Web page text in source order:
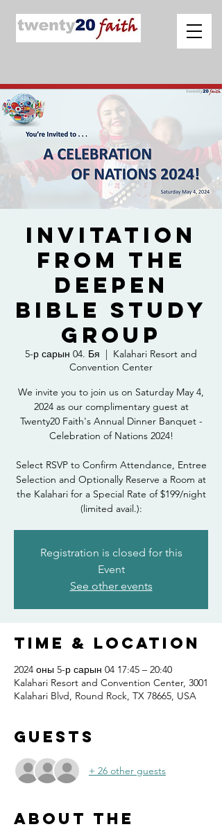
Invitation
from The
Deepen
Bible Study
Group
5-р сарын 04. Бя
  |
Kalahari Resort and
Convention Center
We invite you to join us on Saturday May 4,
2024 as our complimentary guest at
Twenty20 Faith's Annual Dinner Banquet -
Celebration of Nations 2024!
Select RSVP to Confirm Attendance, Entree
Selection and Optionally Reserve a Room at
the Kalahari for a Special Rate of $199/night
(limited avail.):
Registration is closed for this
Event
See other events
Time & Location
2024 оны 5-р сарын 04 17:45 – 20:40
Kalahari Resort and Convention Center, 3001
Kalahari Blvd, Round Rock, TX 78665, USA
Guests
+ 26 other guests
About the